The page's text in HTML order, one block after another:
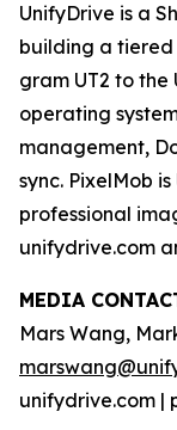
UnifyDrive is a
building a tiered
gram UT2 to the
operating
management,
sync. PixelMob
professional
unifydrive.com
MEDIA
Mars Wang,
unifydrive.com |